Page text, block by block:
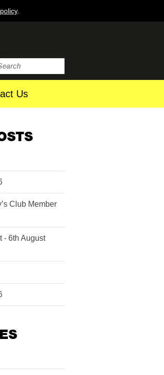
.
Us
Club Member
- 6th August